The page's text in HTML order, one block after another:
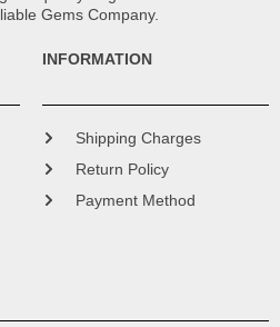
Gems Company.
INFORMATION
Shipping Charges
Return Policy
Payment Method